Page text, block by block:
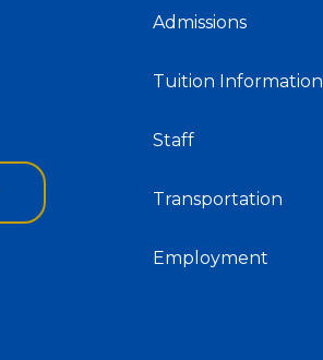
Admissions
Tuition Information
Staff
Transportation
Employment